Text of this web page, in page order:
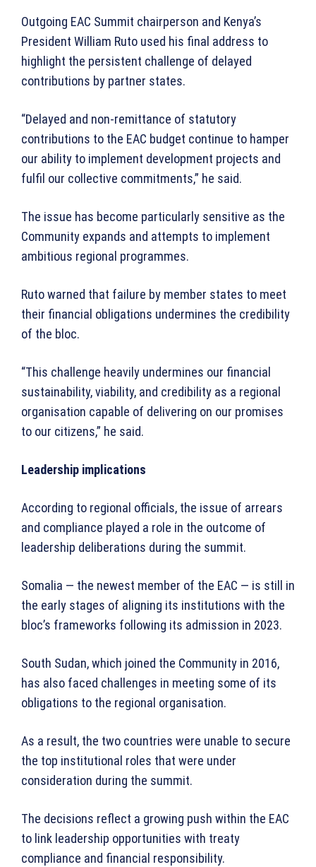
Outgoing EAC Summit chairperson and Kenya’s
President William Ruto used his final address to
highlight the persistent challenge of delayed
contributions by partner states.
“Delayed and non-remittance of statutory
contributions to the EAC budget continue to hamper
our ability to implement development projects and
fulfil our collective commitments,” he said.
The issue has become particularly sensitive as the
Community expands and attempts to implement
ambitious regional programmes.
Ruto warned that failure by member states to meet
their financial obligations undermines the credibility
of the bloc.
“This challenge heavily undermines our financial
sustainability, viability, and credibility as a regional
organisation capable of delivering on our promises
to our citizens,” he said.
Leadership implications
According to regional officials, the issue of arrears
and compliance played a role in the outcome of
leadership deliberations during the summit.
Somalia — the newest member of the EAC — is still in
the early stages of aligning its institutions with the
bloc’s frameworks following its admission in 2023.
South Sudan, which joined the Community in 2016,
has also faced challenges in meeting some of its
obligations to the regional organisation.
As a result, the two countries were unable to secure
the top institutional roles that were under
consideration during the summit.
The decisions reflect a growing push within the EAC
to link leadership opportunities with treaty
compliance and financial responsibility.